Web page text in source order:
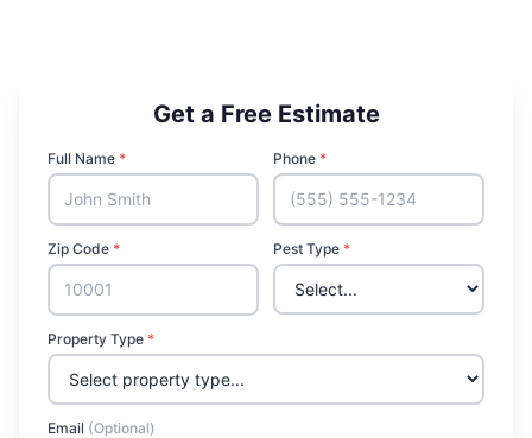
Get a Free Estimate
Full Name * Phone *
Zip Code * Pest Type *
Property Type *
Email (Optional)